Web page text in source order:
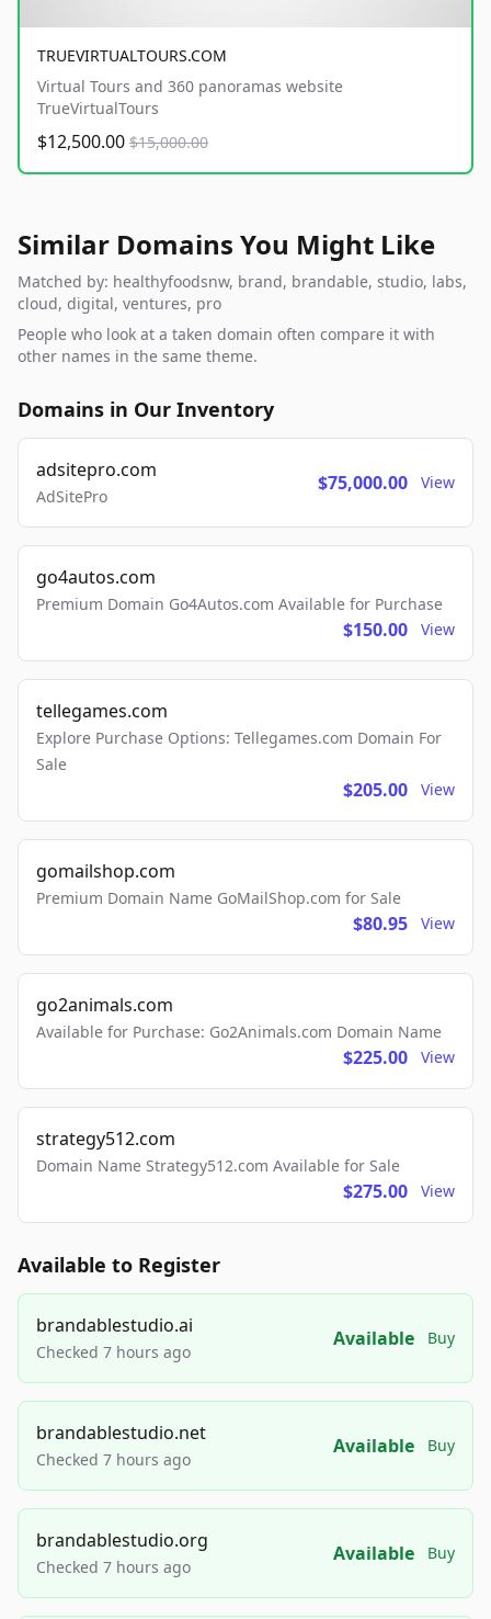
TRUEVIRTUALTOURS.COM
Virtual Tours and 360 panoramas website
TrueVirtualTours
$12,500.00 $15,000.00
Similar Domains You Might Like
Matched by: healthyfoodsnw, brand, brandable, studio, labs,
cloud, digital, ventures, pro
People who look at a taken domain often compare it with
other names in the same theme.
Domains in Our Inventory
adsitepro.com
AdSitePro
$75,000.00 View
go4autos.com
Premium Domain Go4Autos.com Available for Purchase
$150.00 View
tellegames.com
Explore Purchase Options: Tellegames.com Domain For
Sale
$205.00 View
gomailshop.com
Premium Domain Name GoMailShop.com for Sale
$80.95 View
go2animals.com
Available for Purchase: Go2Animals.com Domain Name
$225.00 View
strategy512.com
Domain Name Strategy512.com Available for Sale
$275.00 View
Available to Register
brandablestudio.ai
Checked 7 hours ago
Available Buy
brandablestudio.net
Checked 7 hours ago
Available Buy
brandablestudio.org
Checked 7 hours ago
Available Buy